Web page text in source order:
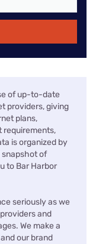
of up-to-date
providers, giving
plans,
requirements,
is organized by
snapshot of
to Bar Harbor
seriously as we
and
We make a
our brand